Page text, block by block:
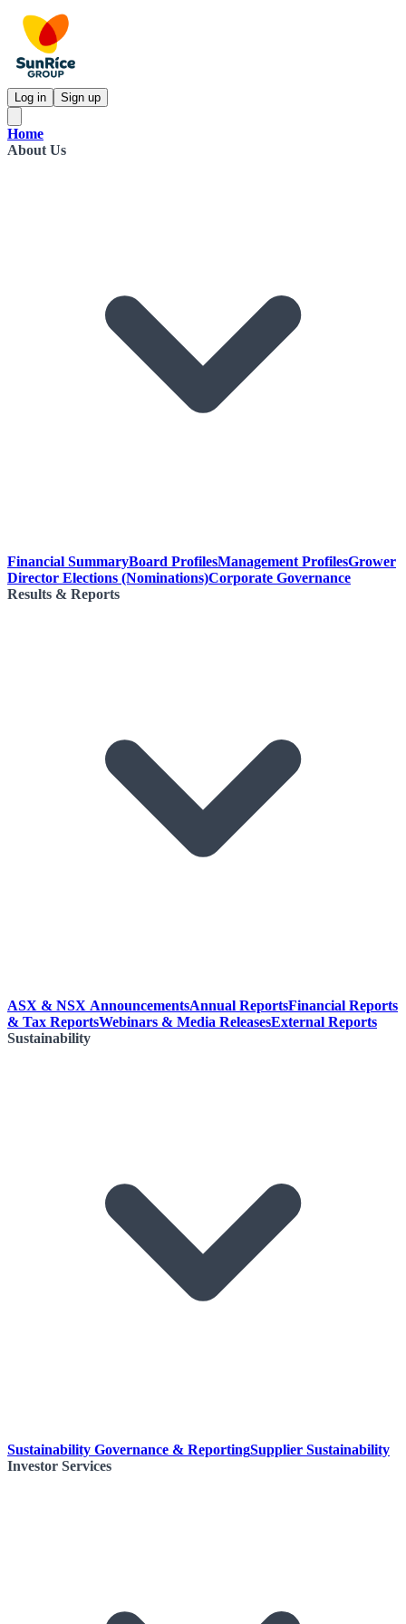
Log in Sign up
Home
About Us
Financial SummaryBoard ProfilesManagement ProfilesGrower
Director Elections (Nominations)Corporate Governance
Results & Reports
ASX & NSX AnnouncementsAnnual ReportsFinancial Reports
& Tax ReportsWebinars & Media ReleasesExternal Reports
Sustainability
Sustainability Governance & ReportingSupplier Sustainability
Investor Services